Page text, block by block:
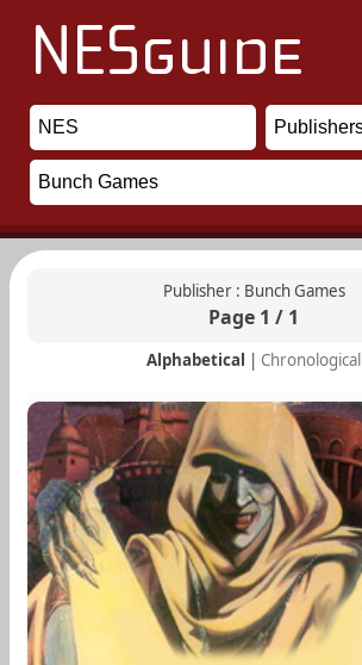
Publisher : Bunch Games
Page 1 / 1
Alphabetical | Chronological